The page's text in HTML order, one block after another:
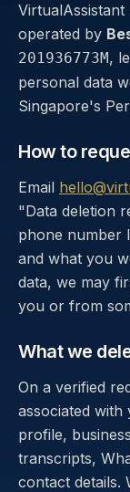
VirtualAssistant
operated by
201936773M,
personal data
Singapore's
How to
Email
"Data deletion
phone number
and what you
data, we may
you or from
What we
On a verified
associated
profile,
transcripts,
contact details.